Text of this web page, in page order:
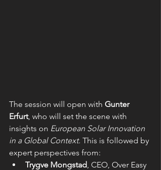
The session will open with Gunter
Erfurt, who will set the scene with
insights on European Solar Innovation
in a Global Context. This is followed by
expert perspectives from:
Trygve Mongstad, CEO, Over Easy